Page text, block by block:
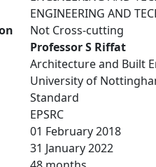
ENGINEERING AND
Not Cross-cutting
Professor S Riffat
Architecture and Built
University of
Standard
EPSRC
01 February 2018
31 January 2022